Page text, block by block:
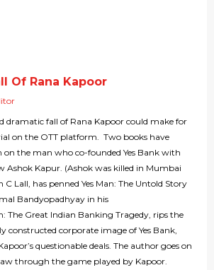
Of Rana Kapoor
dramatic fall of Rana Kapoor could make for
on the OTT platform. Two books have
on the man who co-founded Yes Bank with
Ashok Kapur. (Ashok was killed in Mumbai
Lall, has penned Yes Man: The Untold Story
Bandyopadhyay in his
The Great Indian Banking Tragedy, rips the
constructed corporate image of Yes Bank,
questionable deals. The author goes on
through the game played by Kapoor.